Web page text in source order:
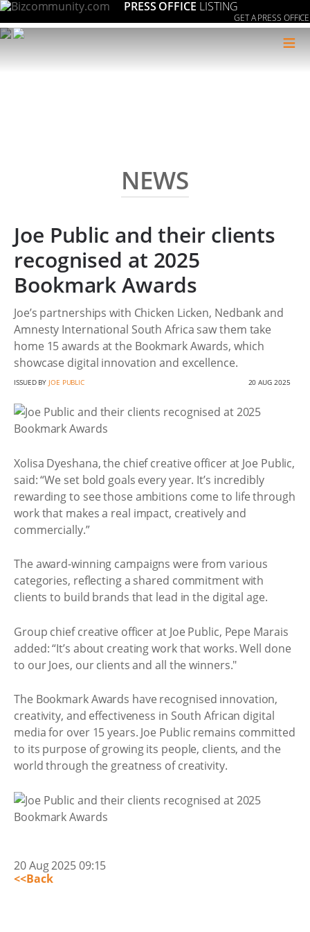
PRESS OFFICE LISTING
GET A PRESS OFFICE
≡
NEWS
Joe Public and their clients
recognised at 2025
Bookmark Awards
Joe’s partnerships with Chicken Licken, Nedbank and
Amnesty International South Africa saw them take
home 15 awards at the Bookmark Awards, which
showcase digital innovation and excellence.
ISSUED BY JOE PUBLIC 20 AUG 2025
Xolisa Dyeshana, the chief creative officer at Joe Public,
said: “We set bold goals every year. It’s incredibly
rewarding to see those ambitions come to life through
work that makes a real impact, creatively and
commercially.”
The award-winning campaigns were from various
categories, reflecting a shared commitment with
clients to build brands that lead in the digital age.
Group chief creative officer at Joe Public, Pepe Marais
added: “It’s about creating work that works. Well done
to our Joes, our clients and all the winners."
The Bookmark Awards have recognised innovation,
creativity, and effectiveness in South African digital
media for over 15 years. Joe Public remains committed
to its purpose of growing its people, clients, and the
world through the greatness of creativity.
20 Aug 2025 09:15
<<Back